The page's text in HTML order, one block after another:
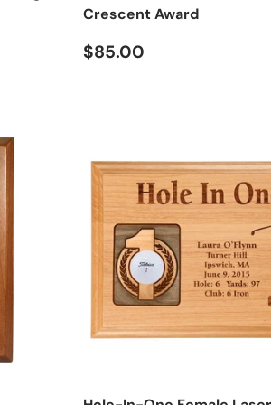
Crescent Award
Regular price
$85.00